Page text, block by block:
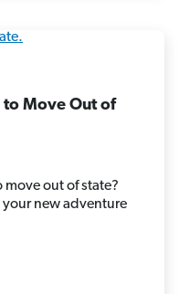
to Move Out of
move out of state?
new adventure